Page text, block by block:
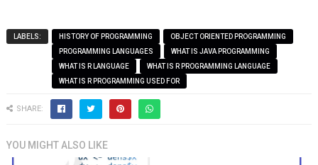
LABELS: HISTORY OF PROGRAMMING
OBJECT ORIENTED PROGRAMMING
PROGRAMMING LANGUAGES
WHAT IS JAVA PROGRAMMING
WHAT IS R LANGUAGE
WHAT IS R PROGRAMMING LANGUAGE
WHAT IS R PROGRAMMING USED FOR
SHARE:
YOU MIGHT ALSO LIKE